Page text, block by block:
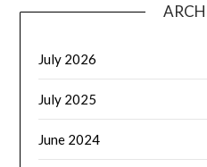
July 2026
July 2025
June 2024